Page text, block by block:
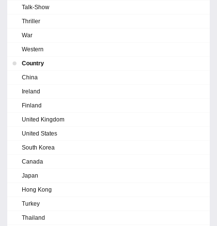
Talk-Show
Thriller
War
Western
Country
China
Ireland
Finland
United Kingdom
United States
South Korea
Canada
Japan
Hong Kong
Turkey
Thailand